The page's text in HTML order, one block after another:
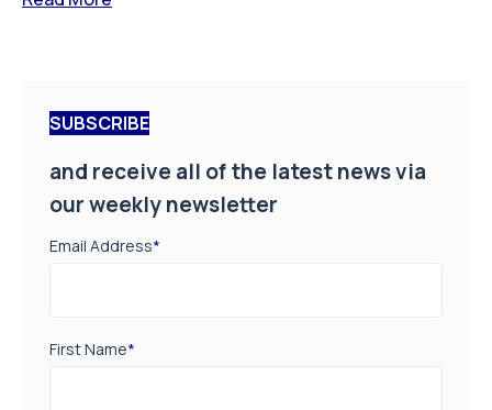
SUBSCRIBE
and receive all of the latest news via
our weekly newsletter
Email Address*
First Name*